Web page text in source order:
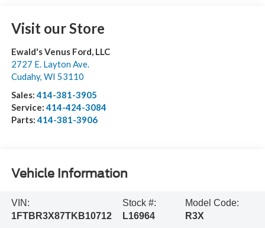
Visit our Store
Ewald's Venus Ford, LLC
2727 E. Layton Ave.
Cudahy, WI 53110
Sales:414-381-3905
Service:414-424-3084
Parts:414-381-3906
Vehicle Information
VIN:
1FTBR3X87TKB10712
Stock #:
L16964
Model Code:
R3X